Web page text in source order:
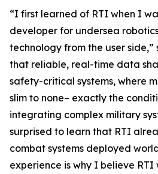
“I first learned of RTI when I
developer for undersea
technology from the user side,”
that reliable, real-time data
safety-critical systems, where
slim to none– exactly the
integrating complex military
surprised to learn that RTI
combat systems deployed
experience is why I believe